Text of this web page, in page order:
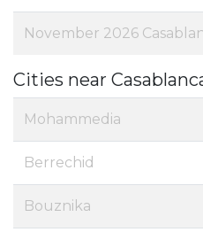
November 2026
Cities near
Mohammedia
Berrechid
Bouznika